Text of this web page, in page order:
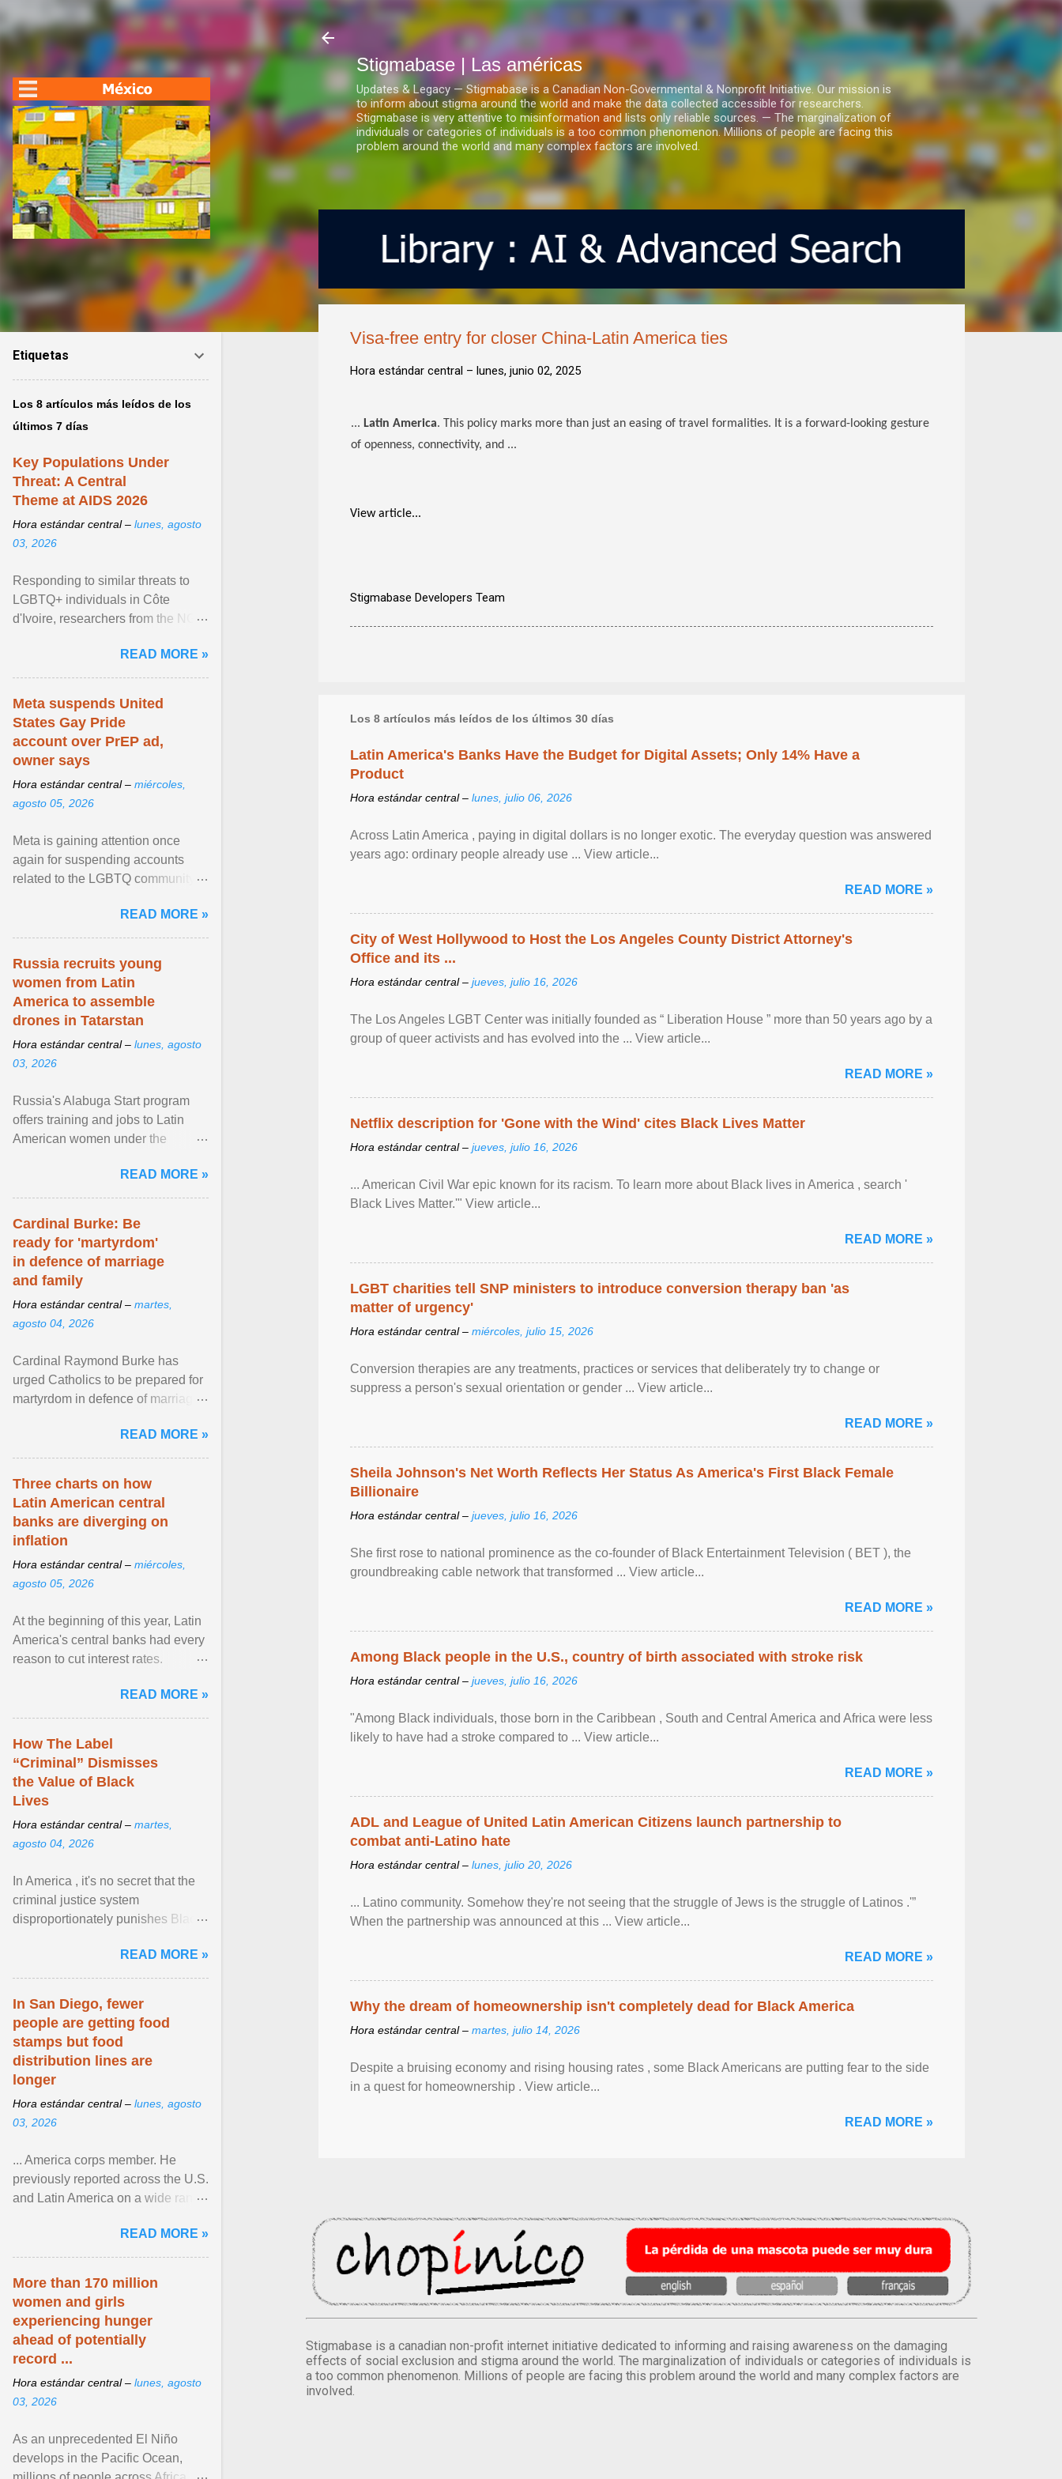
Ir al contenido principal
Stigmabase | Las américas
Updates & Legacy — Stigmabase is a Canadian Non-Governmental & Nonprofit Initiative. Our mission is
to inform about stigma around the world and make the data collected accessible for researchers.
Stigmabase is very attentive to misinformation and lists only reliable sources. — The marginalization of
individuals or categories of individuals is a too common phenomenon. Millions of people are facing this
problem around the world and many complex factors are involved.
Visa-free entry for closer China-Latin America ties
Hora estándar central – lunes, junio 02, 2025
... Latin America. This policy marks more than just an easing of travel formalities. It is a forward-looking gesture
of openness, connectivity, and ...
View article...
Stigmabase Developers Team
Los 8 artículos más leídos de los últimos 30 días
Latin America's Banks Have the Budget for Digital Assets; Only 14% Have a
Product
Hora estándar central – lunes, julio 06, 2026
Across Latin America , paying in digital dollars is no longer exotic. The everyday question was answered
years ago: ordinary people already use ... View article...
READ MORE »
City of West Hollywood to Host the Los Angeles County District Attorney's
Office and its ...
Hora estándar central – jueves, julio 16, 2026
The Los Angeles LGBT Center was initially founded as “ Liberation House ” more than 50 years ago by a
group of queer activists and has evolved into the ... View article...
READ MORE »
Netflix description for 'Gone with the Wind' cites Black Lives Matter
Hora estándar central – jueves, julio 16, 2026
... American Civil War epic known for its racism. To learn more about Black lives in America , search '
Black Lives Matter.'" View article...
READ MORE »
LGBT charities tell SNP ministers to introduce conversion therapy ban 'as
matter of urgency'
Hora estándar central – miércoles, julio 15, 2026
Conversion therapies are any treatments, practices or services that deliberately try to change or
suppress a person's sexual orientation or gender ... View article...
READ MORE »
Sheila Johnson's Net Worth Reflects Her Status As America's First Black Female
Billionaire
Hora estándar central – jueves, julio 16, 2026
She first rose to national prominence as the co-founder of Black Entertainment Television ( BET ), the
groundbreaking cable network that transformed ... View article...
READ MORE »
Among Black people in the U.S., country of birth associated with stroke risk
Hora estándar central – jueves, julio 16, 2026
"Among Black individuals, those born in the Caribbean , South and Central America and Africa were less
likely to have had a stroke compared to ... View article...
READ MORE »
ADL and League of United Latin American Citizens launch partnership to
combat anti-Latino hate
Hora estándar central – lunes, julio 20, 2026
... Latino community. Somehow they're not seeing that the struggle of Jews is the struggle of Latinos .'”
When the partnership was announced at this ... View article...
READ MORE »
Why the dream of homeownership isn't completely dead for Black America
Hora estándar central – martes, julio 14, 2026
Despite a bruising economy and rising housing rates , some Black Americans are putting fear to the side
in a quest for homeownership . View article...
READ MORE »
Stigmabase is a canadian non-profit internet initiative dedicated to informing and raising awareness on the damaging
effects of social exclusion and stigma around the world. The marginalization of individuals or categories of individuals is
a too common phenomenon. Millions of people are facing this problem around the world and many complex factors are
involved.
Etiquetas
Los 8 artículos más leídos de los
últimos 7 días
Key Populations Under
Threat: A Central
Theme at AIDS 2026
Hora estándar central – lunes, agosto
03, 2026
Responding to similar threats to
LGBTQ+ individuals in Côte
d'Ivoire, researchers from the NGO
anti- LGBT violence ... View
article...
READ MORE »
Meta suspends United
States Gay Pride
account over PrEP ad,
owner says
Hora estándar central – miércoles,
agosto 05, 2026
Meta is gaining attention once
again for suspending accounts
related to the LGBTQ community.
READ MORE »
Russia recruits young
women from Latin
America to assemble
drones in Tatarstan
Hora estándar central – lunes, agosto
03, 2026
Russia's Alabuga Start program
offers training and jobs to Latin
American women under the
hospitality or logistics ... View
article...
READ MORE »
Cardinal Burke: Be
ready for 'martyrdom'
in defence of marriage
and family
Hora estándar central – martes,
agosto 04, 2026
Cardinal Raymond Burke has
urged Catholics to be prepared for
martyrdom in defence of marriage
homily, Cdl. Burke urged a
renewed defence of marriage and
READ MORE »
Three charts on how
Latin American central
banks are diverging on
inflation
Hora estándar central – miércoles,
agosto 05, 2026
At the beginning of this year, Latin
America's central banks had every
reason to cut interest rates.
and ... View article...READ MORE »
How The Label
“Criminal” Dismisses
the Value of Black
Lives
Hora estándar central – martes,
agosto 04, 2026
In America , it's no secret that the
criminal justice system
disproportionately punishes Black
limited their ability to ... View
article...
READ MORE »
In San Diego, fewer
people are getting food
stamps but food
distribution lines are
longer
Hora estándar central – lunes, agosto
03, 2026
... America corps member. He
previously reported across the U.S.
and Latin America on a wide range
NPR, The ... View article...READ MORE »
More than 170 million
women and girls
experiencing hunger
ahead of potentially
record ...
Hora estándar central – lunes, agosto
03, 2026
As an unprecedented El Niño
develops in the Pacific Ocean,